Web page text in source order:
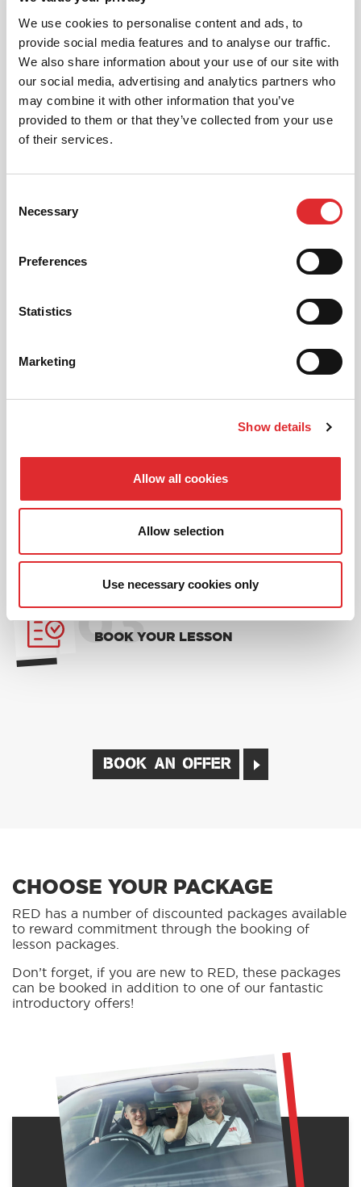
We use cookies to personalise content and ads, to
provide social media features and to analyse our traffic.
We also share information about your use of our site with
our social media, advertising and analytics partners who
may combine it with other information that you’ve
provided to them or that they’ve collected from your use
of their services.
Selection
Necessary
Preferences
Statistics
Marketing
Show details
Allow all cookies
Allow selection
Use necessary cookies only
We aim to cater for all our learners needs. Get
in touch today to see how we can help you
MORE
FIND YOUR OFFER
you book 12 on driving lessons with RED Driving
School in Aberdeen*
and one ’14 for 12’ offer per learner.
* Offer is not available to existing RED Driving
01
INTRODUCTORY OFFER
02
CHOOSE A LESSON PACKAGE
03
BOOK YOUR LESSON
BOOK AN OFFER
CHOOSE YOUR PACKAGE
RED has a number of discounted packages available
to reward commitment through the booking of
lesson packages.
Don’t forget, if you are new to RED, these packages
can be booked in addition to one of our fantastic
introductory offers!